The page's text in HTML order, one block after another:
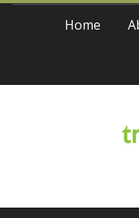
Skip
Home